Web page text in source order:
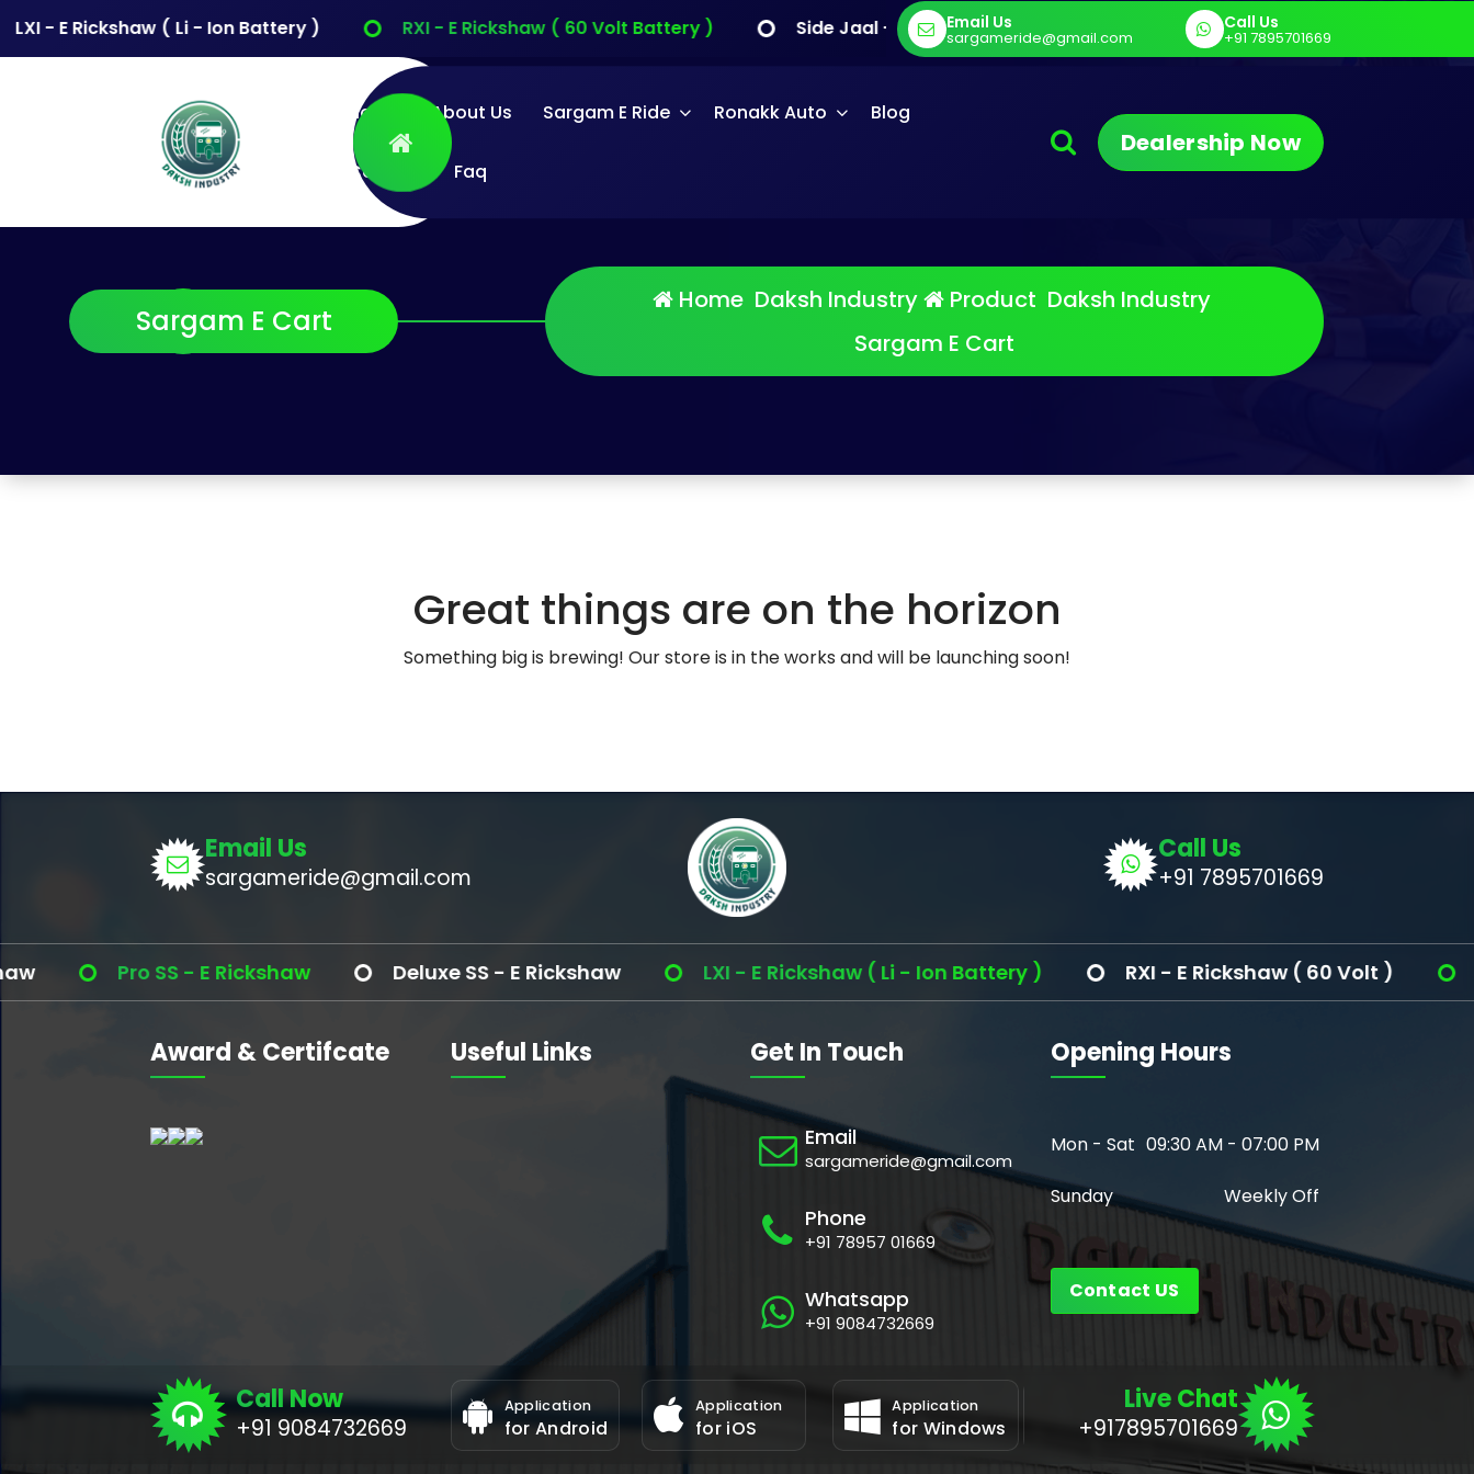
- E Rickshaw ( Li - Ion Battery ) RXI - E Rickshaw ( 60 Volt Battery ) Side Jaal - Sargam E Cart E Cargo - Sargam E Cart
Email Us
sargameride@gmail.com
Call Us
+91 7895701669
Home About Us Sargam E Ride Ronakk Auto Blog
Contact Faq
Dealership Now
Sargam E Cart
Home Daksh Industry Product Daksh Industry
Sargam E Cart
Great things are on the horizon
Something big is brewing! Our store is in the works and will be launching soon!
Email Us
sargameride@gmail.com
Call Us
+91 7895701669
Pro SS - E Rickshaw Deluxe SS - E Rickshaw LXI - E Rickshaw ( Li - Ion Battery ) RXI - E Rickshaw ( 60 Volt )
Award & Certifcate Useful Links Get In Touch
Email
sargameride@gmail.com
Phone
+91 78957 01669
Whatsapp
+91 9084732669
Opening Hours
Mon - Sat 09:30 AM - 07:00 PM
Sunday Weekly Off
Contact US
Call Now
+91 9084732669
Application
for Android
Application
for iOS
Application
for Windows
Application
for Linux
Live Chat
+917895701669